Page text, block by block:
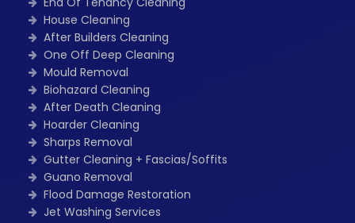
House Cleaning
After Builders Cleaning
One Off Deep Cleaning
Mould Removal
Biohazard Cleaning
After Death Cleaning
Hoarder Cleaning
Sharps Removal
Gutter Cleaning + Fascias/Soffits
Guano Removal
Flood Damage Restoration
Jet Washing Services